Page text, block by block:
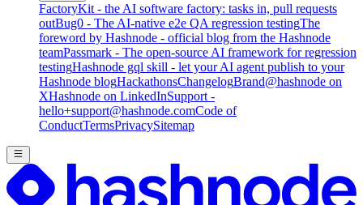
FactoryKit - the AI software factory: tasks in, pull requests
outBug0 - The AI-native e2e QA regression testingThe
foreword by Hashnode - official blog from the Hashnode
teamPassmark - The open-source AI framework for regression
testingHashnode gql skill - let your AI agent publish to your
Hashnode blogHackathonsChangelogBrand@hashnode on
XHashnode on LinkedInSupport -
hello+support@hashnode.comCode of
ConductTermsPrivacySitemap